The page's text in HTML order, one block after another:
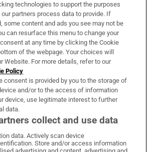
& Services
Times on WhatsApp
Irish Times on Facebook
Irish Times on X
Irish Times on LinkedIn
Irish Times on Instagram
technologies to support the purposes
partners process data to provide. If
some content and ads you see may not be
can resurface this menu to change your
at any time by clicking the Cookie
of the webpage. Your choices will
Website. For more details, refer to our
Policy
consent is provided by you to the storage of
and/or to the access of information
device, use legitimate interest to further
data.
collect and use data
data. Actively scan device
Store and/or access information